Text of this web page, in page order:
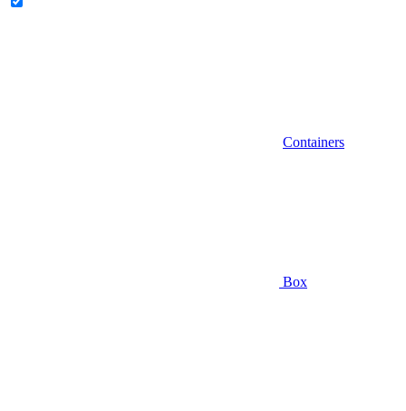
Containers
Box